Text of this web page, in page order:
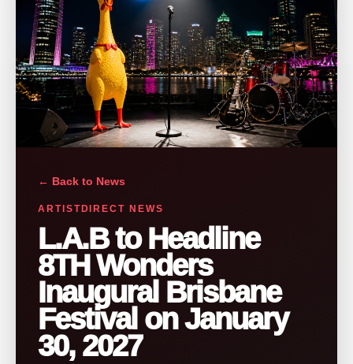
← Back to News
ARTISTDIRECT NEWS
L.A.B to Headline
8TH Wonders
Inaugural Brisbane
Festival on January
30, 2027